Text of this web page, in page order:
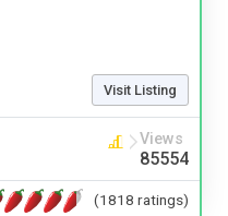
Visit Listing
Views
85554
(1818 ratings)